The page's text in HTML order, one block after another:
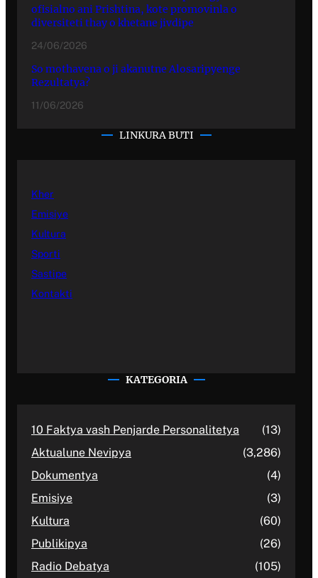
ofisialno ani Prishtina, kote promovinla o
diversiteti thay o khetane jivdipe
24/06/2026
So mothavena o ji akanutne Alosaripyenge
Rezultatya?
11/06/2026
LINKURA BUTI
Kher
Emisiye
Kultura
Sporti
Sastipe
Kontakti
KATEGORIA
10 Faktya vash Penjarde Personalitetya
(13)
Aktualune Nevipya
(3,286)
Dokumentya
(4)
Emisiye
(3)
Kultura
(60)
Publikipya
(26)
Radio Debatya
(105)